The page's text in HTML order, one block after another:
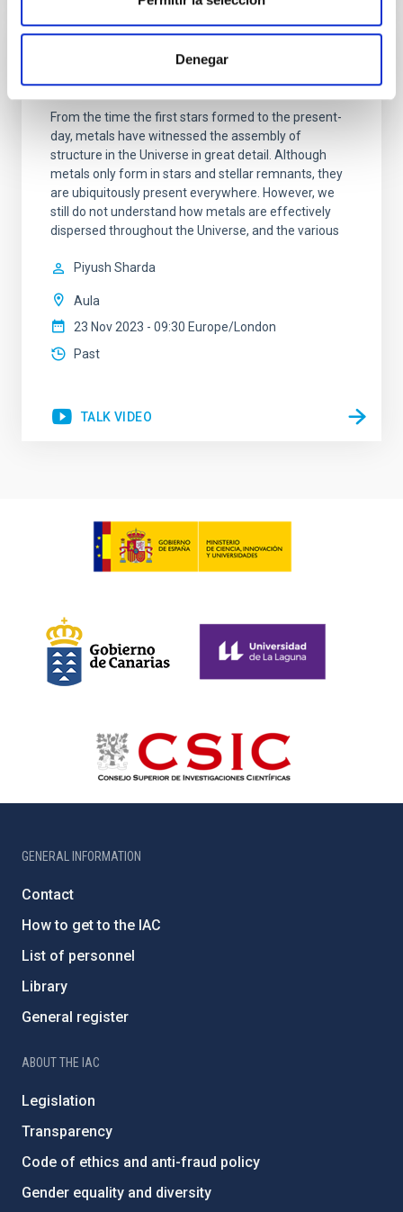
Denegar
The role of metals from molecular clouds
to galactic discs
From the time the first stars formed to the present-
day, metals have witnessed the assembly of
structure in the Universe in great detail. Although
metals only form in stars and stellar remnants, they
are ubiquitously present everywhere. However, we
still do not understand how metals are effectively
dispersed throughout the Universe, and the various
Piyush Sharda
Aula
23 Nov 2023 - 09:30 Europe/London
Past
TALK VIDEO
GENERAL INFORMATION
Contact
How to get to the IAC
List of personnel
Library
General register
ABOUT THE IAC
Legislation
Transparency
Code of ethics and anti-fraud policy
Gender equality and diversity